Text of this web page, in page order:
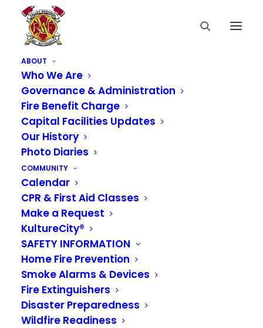
ABOUT
Who We Are
Governance & Administration
Fire Benefit Charge
Capital Facilities Updates
Our History
Photo Diaries
COMMUNITY
Calendar
CPR & First Aid Classes
Make a Request
KultureCity®
SAFETY INFORMATION
Home Fire Prevention
Smoke Alarms & Devices
Fire Extinguishers
Disaster Preparedness
Wildfire Readiness